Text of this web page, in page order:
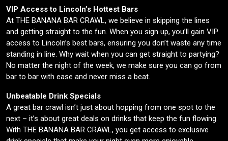
VIP Access to Lincoln’s Hottest Bars
At THE BANANA BAR CRAWL, we believe in skipping the lines
and getting straight to the fun. When you sign up, you’ll gain VIP
access to Lincoln’s best bars, ensuring you don’t waste any time
standing in line. Why wait when you can get straight to partying?
No matter the night of the week, we make sure you can go from
bar to bar with ease and never miss a beat.
Unbeatable Drink Specials
A great bar crawl isn’t just about hopping from one spot to the
next – it’s about great deals on drinks that keep the fun flowing.
With THE BANANA BAR CRAWL, you get access to exclusive